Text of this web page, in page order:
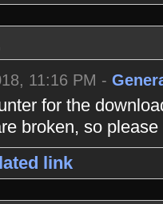
11:16 PM -
for the
broken, so
link